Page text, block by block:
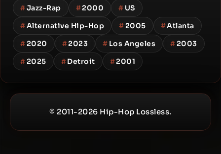
#Jazz-Rap #2000 # US
#Alternative Hip-Hop #2005 #Atlanta
#2020 #2023 # Los Angeles #2003
#2025 #Detroit #2001
© 2011-2026 Hip-Hop Lossless.